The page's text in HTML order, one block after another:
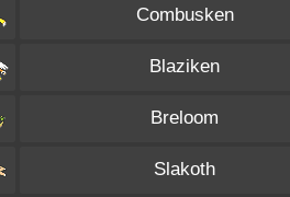
Combusken
Blaziken
Breloom
Slakoth